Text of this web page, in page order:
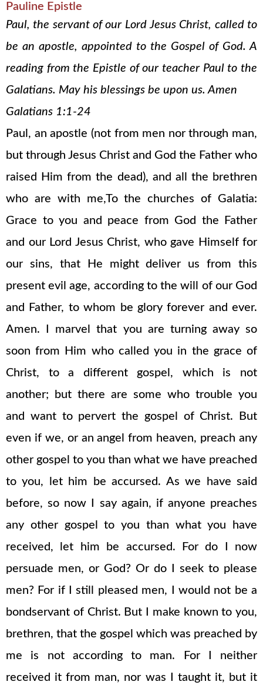
Pauline Epistle
Paul, the servant of our Lord Jesus Christ, called to
be an apostle, appointed to the Gospel of God. A
reading from the Epistle of our teacher Paul to the
Galatians. May his blessings be upon us. Amen
Galatians 1:1-24
Paul, an apostle (not from men nor through man,
but through Jesus Christ and God the Father who
raised Him from the dead), and all the brethren
who are with me,To the churches of Galatia:
Grace to you and peace from God the Father
and our Lord Jesus Christ, who gave Himself for
our sins, that He might deliver us from this
present evil age, according to the will of our God
and Father, to whom be glory forever and ever.
Amen. I marvel that you are turning away so
soon from Him who called you in the grace of
Christ, to a different gospel, which is not
another; but there are some who trouble you
and want to pervert the gospel of Christ. But
even if we, or an angel from heaven, preach any
other gospel to you than what we have preached
to you, let him be accursed. As we have said
before, so now I say again, if anyone preaches
any other gospel to you than what you have
received, let him be accursed. For do I now
persuade men, or God? Or do I seek to please
men? For if I still pleased men, I would not be a
bondservant of Christ. But I make known to you,
brethren, that the gospel which was preached by
me is not according to man. For I neither
received it from man, nor was I taught it, but it